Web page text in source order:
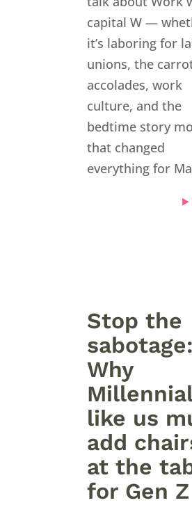
capital W —
it’s laboring for
unions, the
accolades, work
culture, and the
bedtime story
that changed
everything for
Stop the
sabotage:
Why
like us
add
at the
for Gen Z